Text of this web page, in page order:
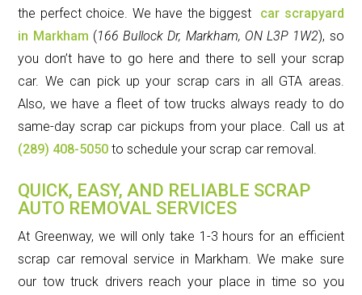
the perfect choice. We have the biggest
car scrapyard
in Markham (166 Bullock Dr, Markham, ON L3P 1W2), so
you don’t have to go here and there to sell your scrap
car. We can pick up your scrap cars in all GTA areas.
Also, we have a fleet of tow trucks always ready to do
same-day scrap car pickups from your place. Call us at
(289) 408-5050 to schedule your scrap car removal.
QUICK, EASY, AND RELIABLE SCRAP
AUTO REMOVAL SERVICES
At Greenway, we will only take 1-3 hours for an efficient
scrap car removal service in Markham. We make sure
our tow truck drivers reach your place in time so you